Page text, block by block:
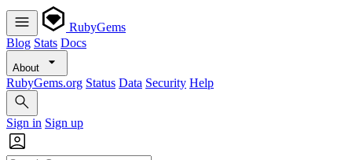
RubyGems
Blog Stats Docs
About
RubyGems.org Status Data Security Help
Sign in Sign up